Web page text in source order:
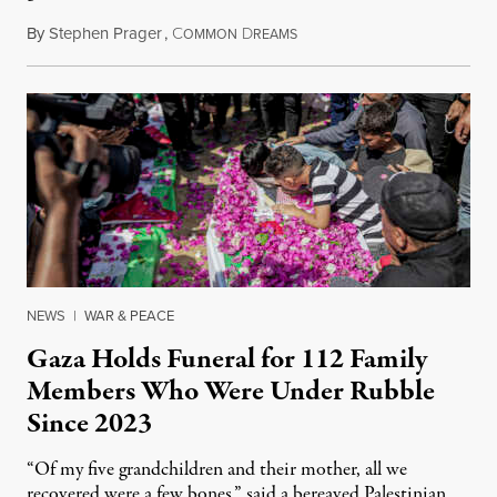
ByStephen Prager, COMMON DREAMSAugust 8, 2026
NEWS | WAR & PEACE
Gaza Holds Funeral for 112 Family
Members Who Were Under Rubble
Since 2023
“Of my five grandchildren and their mother, all we